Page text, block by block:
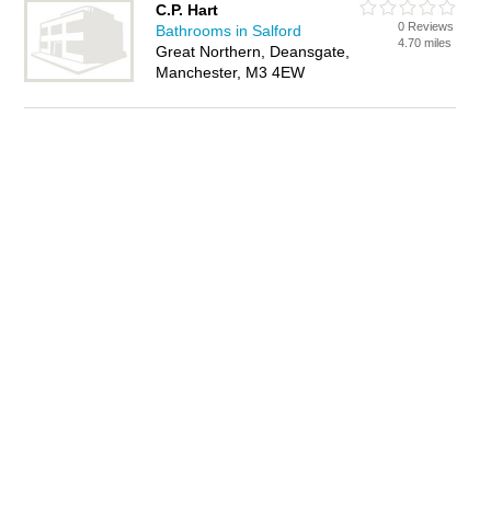
C.P. Hart
Bathrooms in Salford
Great Northern, Deansgate,
Manchester, M3 4EW
0 Reviews
4.70 miles